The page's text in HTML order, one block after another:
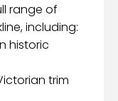
range of
including:
historic
trim